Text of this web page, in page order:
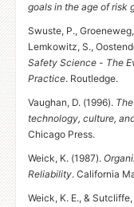
goals in the age of risk
Swuste, P.,
Lemkowitz, S.,
Safety Science - The
Practice. Routledge.
Vaughan, D. (1996).
technology, culture,
Chicago Press.
Weick, K. (1987).
Reliability. California
Weick, K. E., & Sutcliffe,